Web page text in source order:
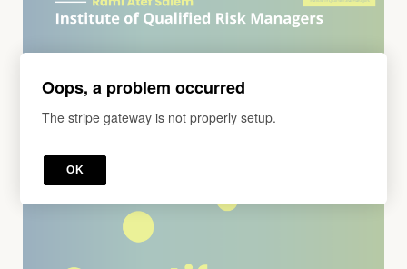
Oops, a problem occurred
The stripe gateway is not properly setup.
OK